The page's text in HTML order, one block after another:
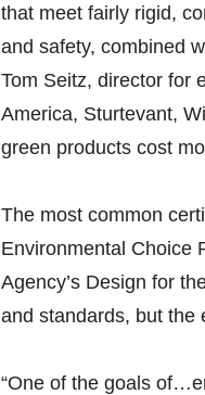
that meet fairly rigid,
and safety, combined
Tom Seitz, director for
America, Sturtevant,
green products cost
The most common
Environmental Choice
Agency’s Design for
and standards, but the
“One of the goals